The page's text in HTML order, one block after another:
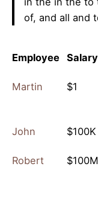
of, and all and
Employee Salary
Martin $1
John $100K
Robert $100M